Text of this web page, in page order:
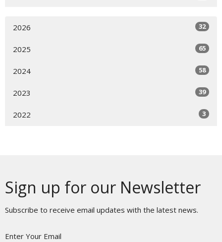
2026 32
2025 65
2024 58
2023 39
2022 3
Sign up for our Newsletter
Subscribe to receive email updates with the latest news.
Enter Your Email